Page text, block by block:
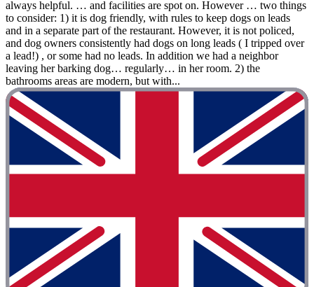
always helpful. … and facilities are spot on. However … two things
to consider: 1) it is dog friendly, with rules to keep dogs on leads
and in a separate part of the restaurant. However, it is not policed,
and dog owners consistently had dogs on long leads ( I tripped over
a lead!) , or some had no leads. In addition we had a neighbor
leaving her barking dog… regularly… in her room. 2) the
bathrooms areas are modern, but with...